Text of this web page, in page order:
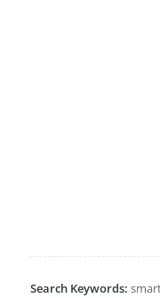
Search Keywords: